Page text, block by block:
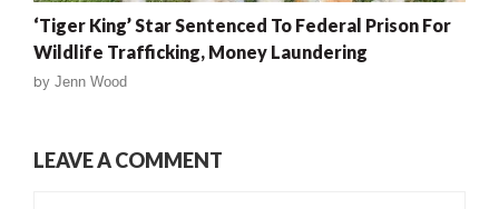
‘Tiger King’ Star Sentenced To Federal Prison For
Wildlife Trafficking, Money Laundering
by Jenn Wood
LEAVE A COMMENT